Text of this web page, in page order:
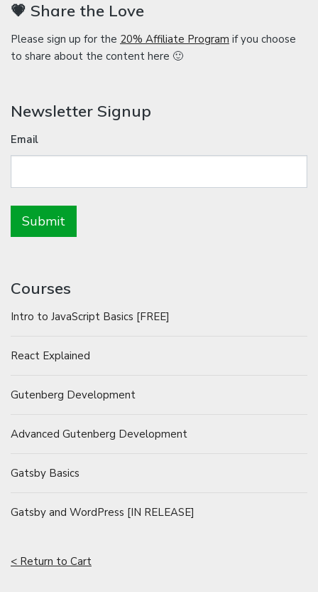
💗 Share the Love
Please sign up for the 20% Affiliate Program if you choose
to share about the content here 🙂
Newsletter Signup
Email
Courses
Intro to JavaScript Basics [FREE]
React Explained
Gutenberg Development
Advanced Gutenberg Development
Gatsby Basics
Gatsby and WordPress [IN RELEASE]
< Return to Cart